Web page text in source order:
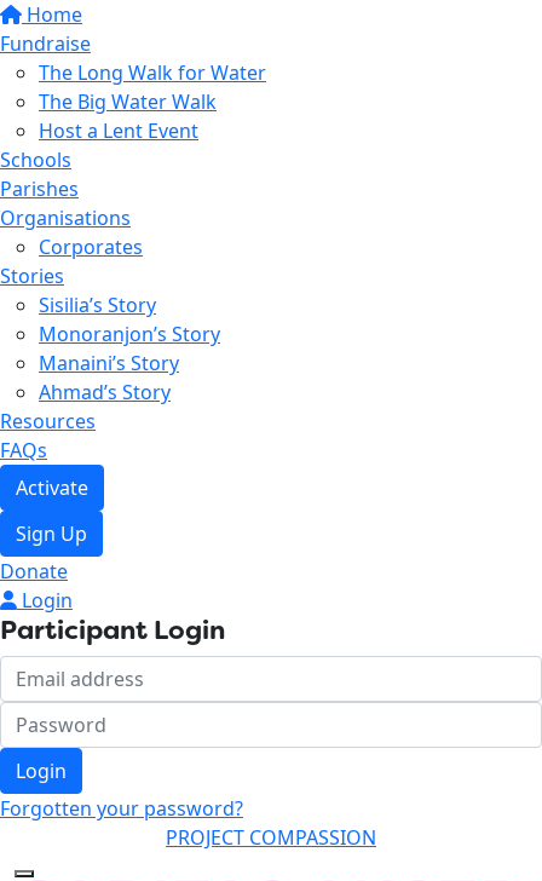
Home
Fundraise
The Long Walk for Water
The Big Water Walk
Host a Lent Event
Schools
Parishes
Organisations
Corporates
Stories
Sisilia’s Story
Monoranjon’s Story
Manaini’s Story
Ahmad’s Story
Resources
FAQs
Activate
Sign Up
Donate
Login
Participant Login
Login
Forgotten your password?
PROJECT COMPASSION